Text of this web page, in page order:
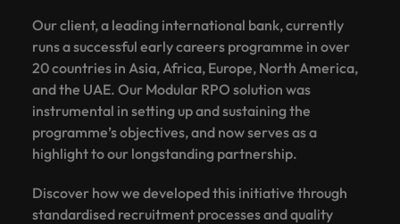
Our client, a leading international bank, currently
runs a successful early careers programme in over
20 countries in Asia, Africa, Europe, North America,
and the UAE. Our Modular RPO solution was
instrumental in setting up and sustaining the
programme’s objectives, and now serves as a
highlight to our longstanding partnership.
Discover how we developed this initiative through
standardised recruitment processes and quality